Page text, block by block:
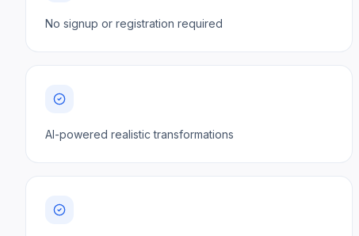
No signup or registration required
AI-powered realistic transformations